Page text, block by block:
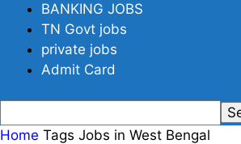
BANKING JOBS
TN Govt jobs
private jobs
Admit Card
Home Tags Jobs in West Bengal